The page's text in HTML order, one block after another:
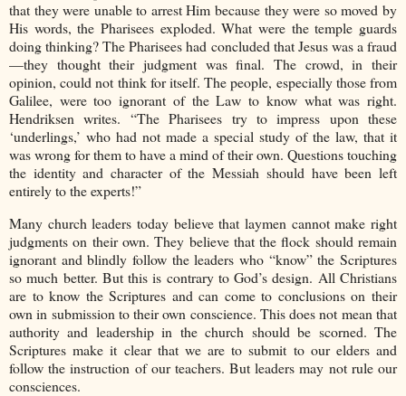
that they were unable to arrest Him because they were so moved by
His words, the Pharisees exploded. What were the temple guards
doing thinking? The Pharisees had concluded that Jesus was a fraud
—they thought their judgment was final. The crowd, in their
opinion, could not think for itself. The people, especially those from
Galilee, were too ignorant of the Law to know what was right.
Hendriksen writes. “The Pharisees try to impress upon these
‘underlings,’ who had not made a special study of the law, that it
was wrong for them to have a mind of their own. Questions touching
the identity and character of the Messiah should have been left
entirely to the experts!”
Many church leaders today believe that laymen cannot make right
judgments on their own. They believe that the flock should remain
ignorant and blindly follow the leaders who “know” the Scriptures
so much better. But this is contrary to God’s design. All Christians
are to know the Scriptures and can come to conclusions on their
own in submission to their own conscience. This does not mean that
authority and leadership in the church should be scorned. The
Scriptures make it clear that we are to submit to our elders and
follow the instruction of our teachers. But leaders may not rule our
consciences.